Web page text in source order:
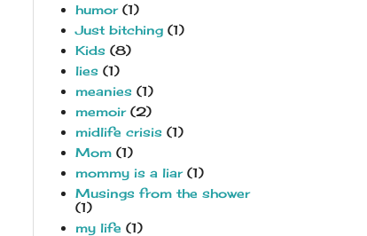
humor (1)
Just bitching (1)
Kids (8)
lies (1)
meanies (1)
memoir (2)
midlife crisis (1)
Mom (1)
mommy is a liar (1)
Musings from the shower
(1)
my life (1)